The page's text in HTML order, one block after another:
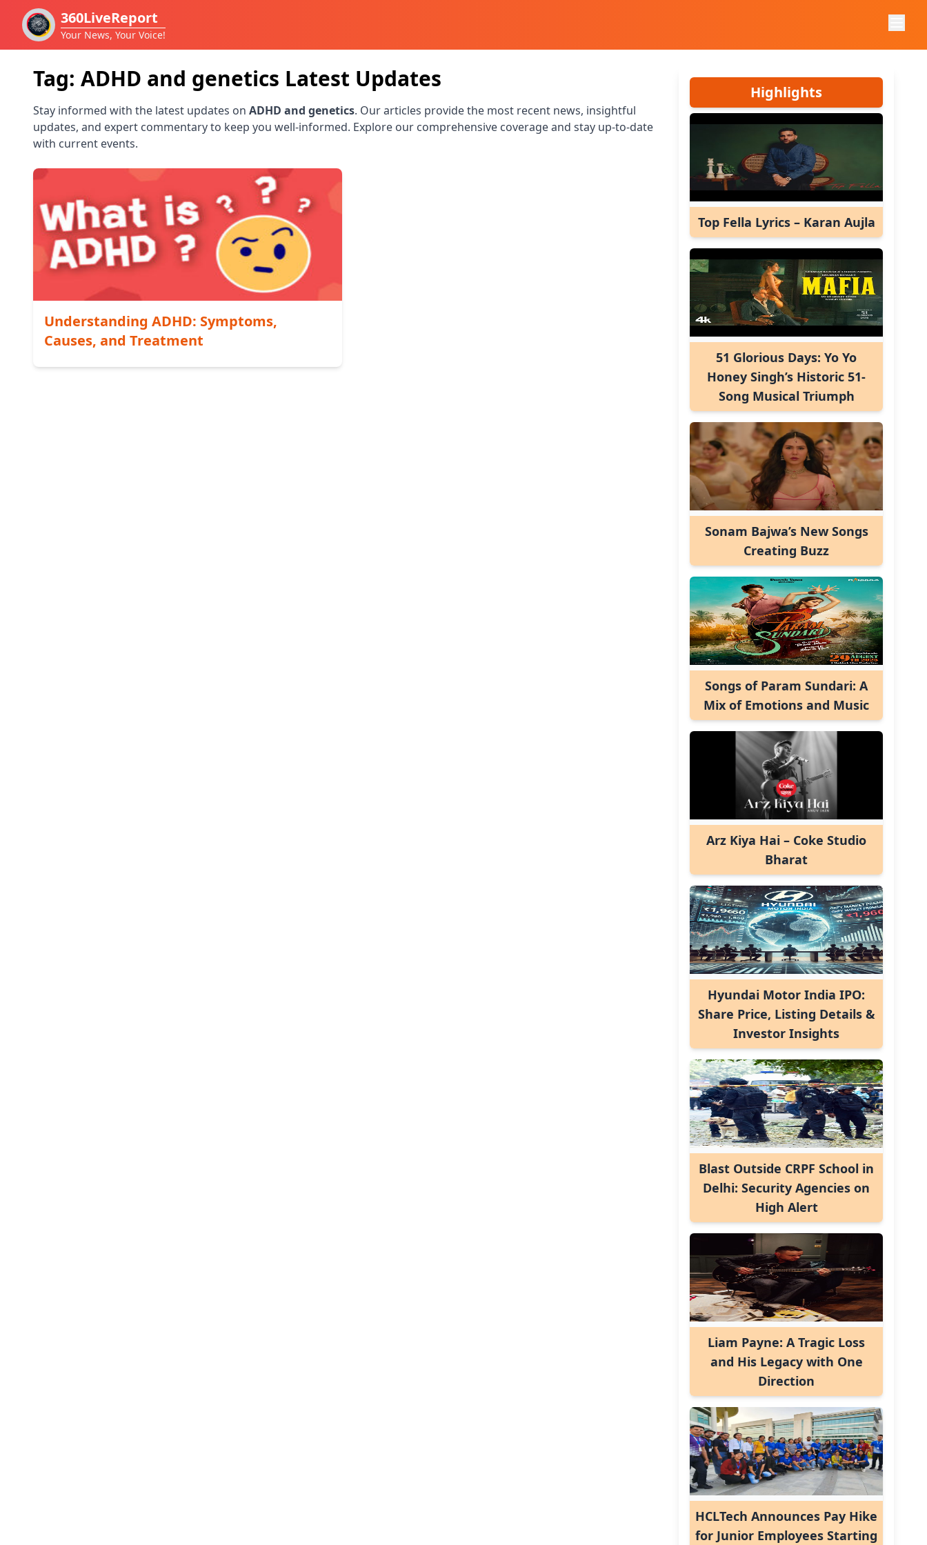
360LiveReport
Your News, Your Voice!
Tag: ADHD and genetics Latest Updates
Stay informed with the latest updates on ADHD and genetics. Our articles provide the most recent news, insightful
updates, and expert commentary to keep you well-informed. Explore our comprehensive coverage and stay up-to-date
with current events.
Understanding ADHD: Symptoms,
Causes, and Treatment
Highlights
Top Fella Lyrics – Karan Aujla
51 Glorious Days: Yo Yo
Honey Singh’s Historic 51-
Song Musical Triumph
Sonam Bajwa’s New Songs
Creating Buzz
Songs of Param Sundari: A
Mix of Emotions and Music
Arz Kiya Hai – Coke Studio
Bharat
Hyundai Motor India IPO:
Share Price, Listing Details &
Investor Insights
Blast Outside CRPF School in
Delhi: Security Agencies on
High Alert
Liam Payne: A Tragic Loss
and His Legacy with One
Direction
HCLTech Announces Pay Hike
for Junior Employees Starting